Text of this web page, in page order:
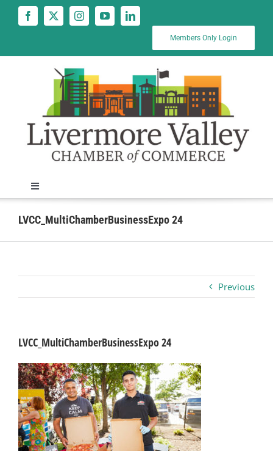
Members Only Login
Toggle
Navigation
News
Business
Visitors
Sponsorship
About
LVCC_MultiChamberBusinessExpo 24
Previous
LVCC_MultiChamberBusinessExpo 24